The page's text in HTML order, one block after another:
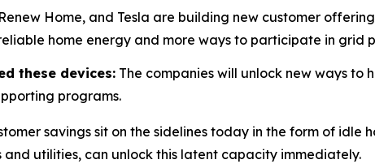
Home, and Tesla are building new customer
home energy and more ways to participate in grid
these devices: The companies will unlock new ways to
programs.
savings sit on the sidelines today in the form of idle
and utilities, can unlock this latent capacity immediately.